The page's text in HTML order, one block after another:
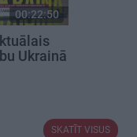
00:22:50
Ukrainā
SKATĪT VISUS